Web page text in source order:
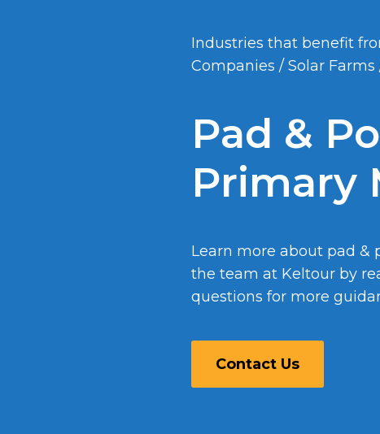
Industries that benefit
Companies / Solar
Pad &
Primary
Learn more about pad
the team at Keltour by
questions for more
Contact Us